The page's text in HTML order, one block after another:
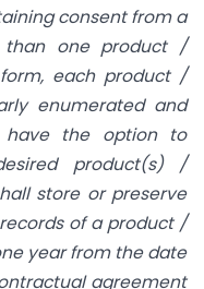
consent from a
one product /
each product /
enumerated and
have the option to
product(s) /
store or preserve
of a product /
year from the date
agreement